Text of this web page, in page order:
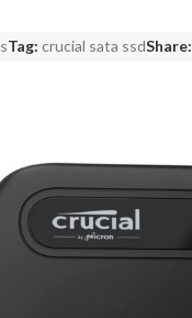
Tag: crucial sata ssdShare: